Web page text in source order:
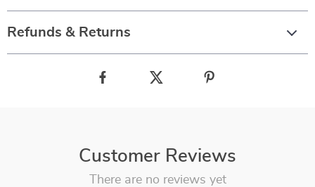
Refunds & Returns
Customer Reviews
There are no reviews yet